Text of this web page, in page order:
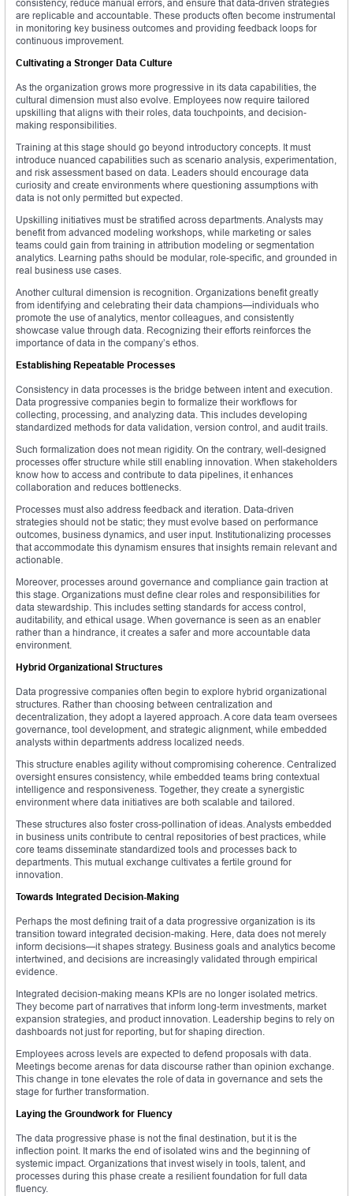
consistency, reduce manual errors, and ensure that data-driven strategies
are replicable and accountable. These products often become instrumental
in monitoring key business outcomes and providing feedback loops for
continuous improvement.
Cultivating a Stronger Data Culture
As the organization grows more progressive in its data capabilities, the
cultural dimension must also evolve. Employees now require tailored
upskilling that aligns with their roles, data touchpoints, and decision-
making responsibilities.
Training at this stage should go beyond introductory concepts. It must
introduce nuanced capabilities such as scenario analysis, experimentation,
and risk assessment based on data. Leaders should encourage data
curiosity and create environments where questioning assumptions with
data is not only permitted but expected.
Upskilling initiatives must be stratified across departments. Analysts may
benefit from advanced modeling workshops, while marketing or sales
teams could gain from training in attribution modeling or segmentation
analytics. Learning paths should be modular, role-specific, and grounded in
real business use cases.
Another cultural dimension is recognition. Organizations benefit greatly
from identifying and celebrating their data champions—individuals who
promote the use of analytics, mentor colleagues, and consistently
showcase value through data. Recognizing their efforts reinforces the
importance of data in the company’s ethos.
Establishing Repeatable Processes
Consistency in data processes is the bridge between intent and execution.
Data progressive companies begin to formalize their workflows for
collecting, processing, and analyzing data. This includes developing
standardized methods for data validation, version control, and audit trails.
Such formalization does not mean rigidity. On the contrary, well-designed
processes offer structure while still enabling innovation. When stakeholders
know how to access and contribute to data pipelines, it enhances
collaboration and reduces bottlenecks.
Processes must also address feedback and iteration. Data-driven
strategies should not be static; they must evolve based on performance
outcomes, business dynamics, and user input. Institutionalizing processes
that accommodate this dynamism ensures that insights remain relevant and
actionable.
Moreover, processes around governance and compliance gain traction at
this stage. Organizations must define clear roles and responsibilities for
data stewardship. This includes setting standards for access control,
auditability, and ethical usage. When governance is seen as an enabler
rather than a hindrance, it creates a safer and more accountable data
environment.
Hybrid Organizational Structures
Data progressive companies often begin to explore hybrid organizational
structures. Rather than choosing between centralization and
decentralization, they adopt a layered approach. A core data team oversees
governance, tool development, and strategic alignment, while embedded
analysts within departments address localized needs.
This structure enables agility without compromising coherence. Centralized
oversight ensures consistency, while embedded teams bring contextual
intelligence and responsiveness. Together, they create a synergistic
environment where data initiatives are both scalable and tailored.
These structures also foster cross-pollination of ideas. Analysts embedded
in business units contribute to central repositories of best practices, while
core teams disseminate standardized tools and processes back to
departments. This mutual exchange cultivates a fertile ground for
innovation.
Towards Integrated Decision-Making
Perhaps the most defining trait of a data progressive organization is its
transition toward integrated decision-making. Here, data does not merely
inform decisions—it shapes strategy. Business goals and analytics become
intertwined, and decisions are increasingly validated through empirical
evidence.
Integrated decision-making means KPIs are no longer isolated metrics.
They become part of narratives that inform long-term investments, market
expansion strategies, and product innovation. Leadership begins to rely on
dashboards not just for reporting, but for shaping direction.
Employees across levels are expected to defend proposals with data.
Meetings become arenas for data discourse rather than opinion exchange.
This change in tone elevates the role of data in governance and sets the
stage for further transformation.
Laying the Groundwork for Fluency
The data progressive phase is not the final destination, but it is the
inflection point. It marks the end of isolated wins and the beginning of
systemic impact. Organizations that invest wisely in tools, talent, and
processes during this phase create a resilient foundation for full data
fluency.